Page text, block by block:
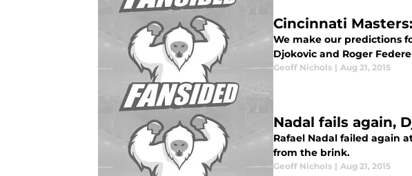
Cincinnati
We make our predictions
Djokovic and Roger
Geoff Nichols | Aug 21, 2015
Nadal fails again,
Rafael Nadal failed again
from the brink.
Geoff Nichols | Aug 21, 2015